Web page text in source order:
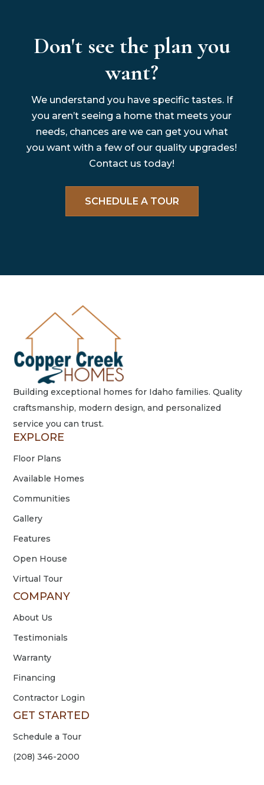
Don't see the plan you
want?
We understand you have specific tastes. If
you aren’t seeing a home that meets your
needs, chances are we can get you what
you want with a few of our quality upgrades!
Contact us today!
SCHEDULE A TOUR
Building exceptional homes for Idaho families. Quality
craftsmanship, modern design, and personalized
service you can trust.
EXPLORE
Floor Plans
Available Homes
Communities
Gallery
Features
Open House
Virtual Tour
COMPANY
About Us
Testimonials
Warranty
Financing
Contractor Login
GET STARTED
Schedule a Tour
(208) 346-2000